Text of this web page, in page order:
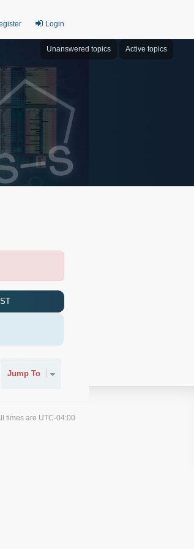
Login
Unanswered topics Active topics
Jump To
times are UTC-04:00